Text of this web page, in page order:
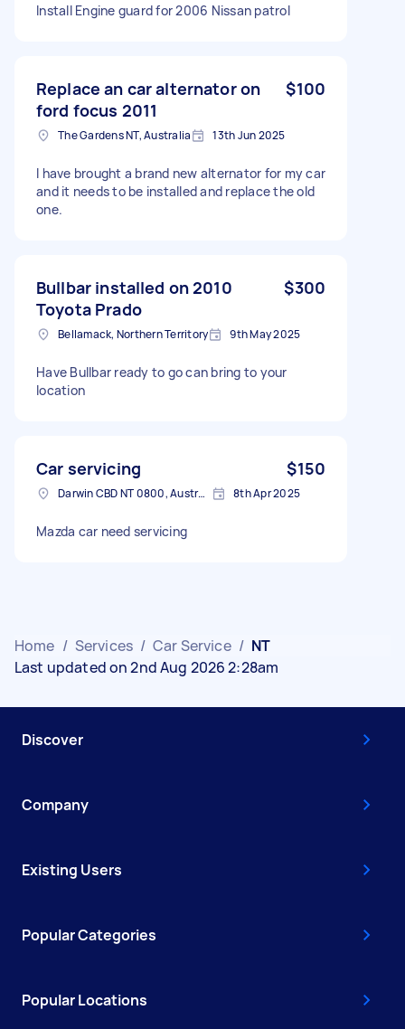
Install Engine guard for 2006 Nissan patrol
Replace an car alternator on
ford focus 2011
$100
The Gardens NT, Australia 13th Jun 2025
I have brought a brand new alternator for my car
and it needs to be installed and replace the old
one.
Bullbar installed on 2010
Toyota Prado
$300
Bellamack, Northern Territory 9th May 2025
Have Bullbar ready to go can bring to your
location
Car servicing $150
Darwin CBD NT 0800, Australia 8th Apr 2025
Mazda car need servicing
Home / Services / Car Service / NT
Last updated on 2nd Aug 2026 2:28am
Discover
Company
Existing Users
Popular Categories
Popular Locations